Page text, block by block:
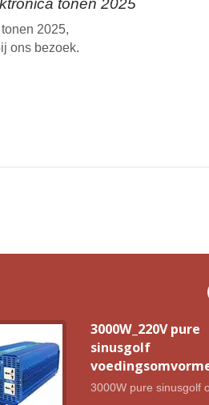
tonen 2025
2025,
ons bezoek.
3000W_220V pure
sinusgolf
3000W pure sinusgolf